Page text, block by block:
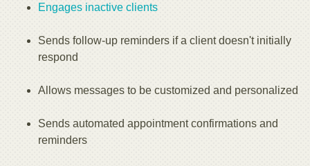
Engages inactive clients
Sends follow-up reminders if a client doesn't initially
respond
Allows messages to be customized and personalized
Sends automated appointment confirmations and
reminders